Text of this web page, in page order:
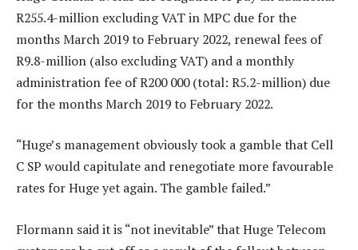
R255.4-million excluding VAT in MPC due for the
months March 2019 to February 2022, renewal fees of
R9.8-million (also excluding VAT) and a monthly
administration fee of R200 000 (total: R5.2-million) due
for the months March 2019 to February 2022.
“Huge’s management obviously took a gamble that Cell
C SP would capitulate and renegotiate more favourable
rates for Huge yet again. The gamble failed.”
Flormann said it is “not inevitable” that Huge Telecom